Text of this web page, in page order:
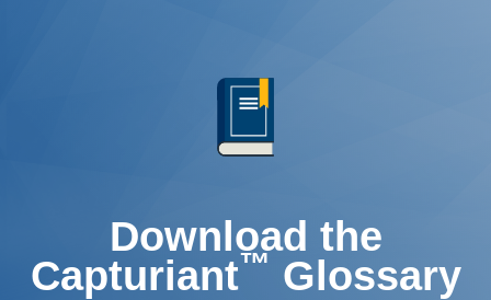
Download the
Capturiant™ Glossary